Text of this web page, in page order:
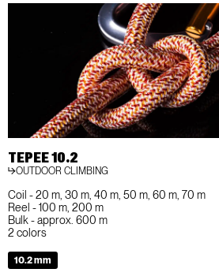
TEPEE 10.2
OUTDOOR CLIMBING
Coil - 20 m, 30 m, 40 m, 50 m, 60 m, 70 m
Reel - 100 m, 200 m
Bulk - approx. 600 m
2 colors
10.2 mm